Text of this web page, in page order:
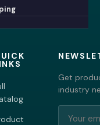
Get
industry